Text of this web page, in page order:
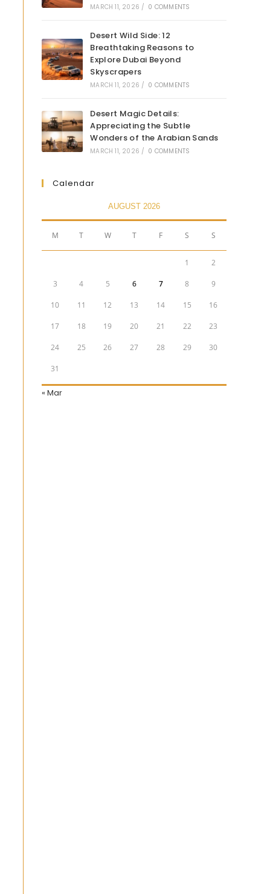
MARCH 11, 2026 / 0 COMMENTS
Desert Wild Side: 12
Breathtaking Reasons to
Explore Dubai Beyond
Skyscrapers
MARCH 11, 2026 / 0 COMMENTS
Desert Magic Details:
Appreciating the Subtle
Wonders of the Arabian Sands
MARCH 11, 2026 / 0 COMMENTS
Calendar
AUGUST 2026
M T W T F S S
1 2
3 4 5 6 7 8 9
10 11 12 13 14 15 16
17 18 19 20 21 22 23
24 25 26 27 28 29 30
31
« Mar